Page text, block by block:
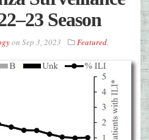
Season
on Sep 3, 2023 Featured,